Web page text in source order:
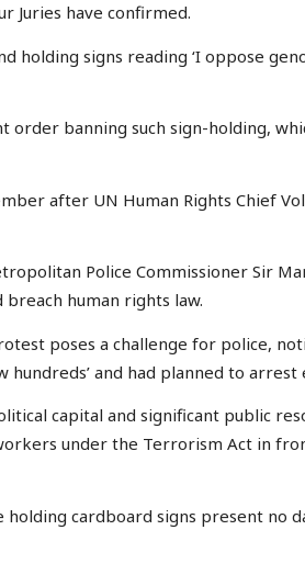
Juries have confirmed.
holding signs reading ‘I oppose
banning such sign-holding,
after UN Human Rights Chief
Police Commissioner Sir
human rights law.
poses a challenge for police,
hundreds’ and had planned to arrest
capital and significant public
under the Terrorism Act in
holding cardboard signs present no